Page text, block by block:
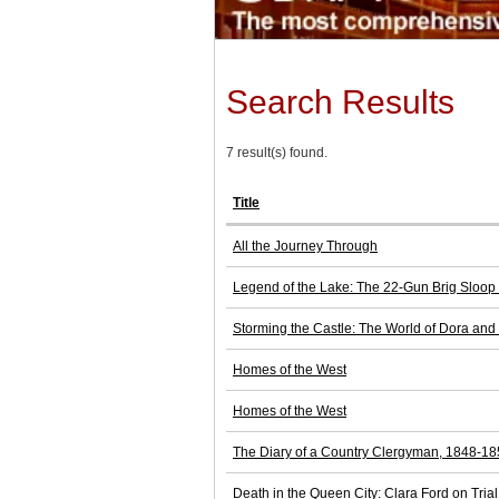
Search Results
7 result(s) found.
Title
All the Journey Through
Legend of the Lake: The 22-Gun Brig
Storming the Castle: The World of Dora
Homes of the West
Homes of the West
The Diary of a Country Clergyman, 1848-
Death in the Queen City: Clara Ford on